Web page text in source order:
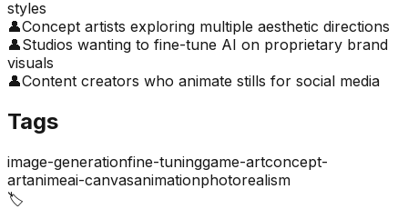
styles
👤Concept artists exploring multiple aesthetic directions
👤Studios wanting to fine-tune AI on proprietary brand
visuals
👤Content creators who animate stills for social media
Tags
image-generationfine-tuninggame-artconcept-
artanimeai-canvasanimationphotorealism
🏷️